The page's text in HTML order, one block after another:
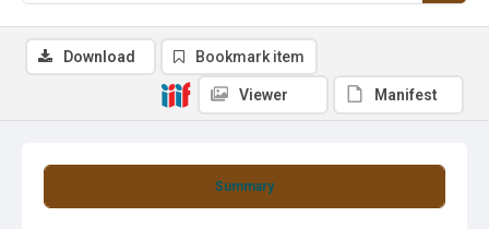
Summary
Download Bookmark item
Viewer Manifest